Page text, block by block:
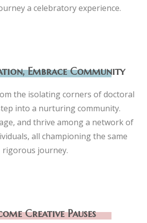
a celebratory experience.
Embrace Community
the isolating corners of doctoral
into a nurturing community.
and thrive among a network of
all championing the same
rigorous journey.
Creative Pauses